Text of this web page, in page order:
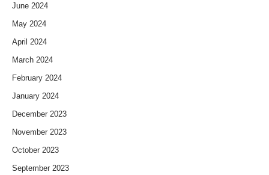
June 2024
May 2024
April 2024
March 2024
February 2024
January 2024
December 2023
November 2023
October 2023
September 2023